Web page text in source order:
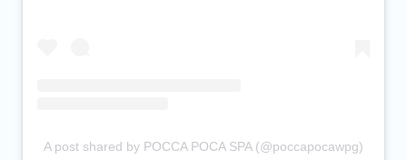
A post shared by POCCA POCA SPA (@poccapocawpg)